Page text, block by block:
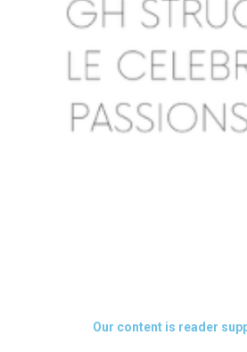
Our content is reader